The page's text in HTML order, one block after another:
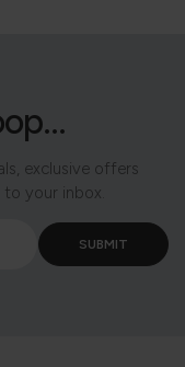
exclusive offers
your inbox.